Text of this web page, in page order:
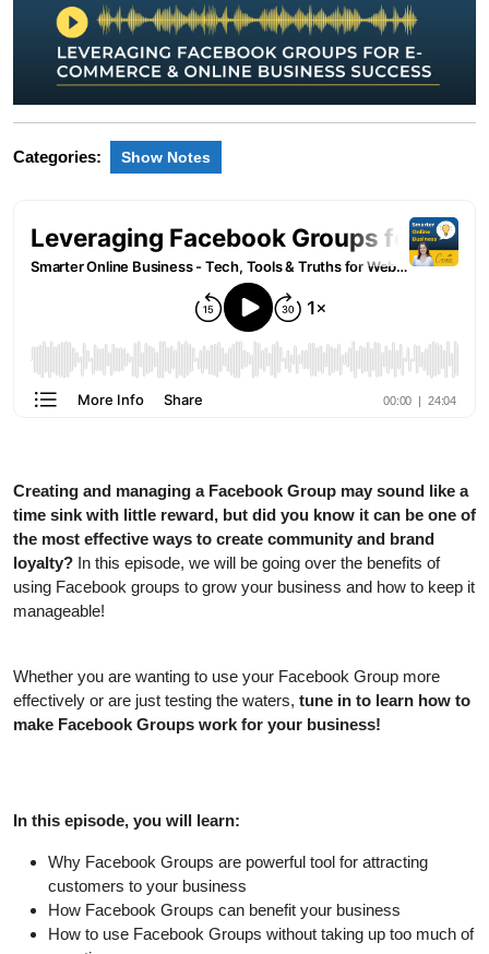
Categories: Show Notes
Creating and managing a Facebook Group may sound like a
time sink with little reward, but did you know it can be one of
the most effective ways to create community and brand
loyalty? In this episode, we will be going over the benefits of
using Facebook groups to grow your business and how to keep it
manageable!
Whether you are wanting to use your Facebook Group more
effectively or are just testing the waters, tune in to learn how to
make Facebook Groups work for your business!
In this episode, you will learn:
Why Facebook Groups are powerful tool for attracting
customers to your business
How Facebook Groups can benefit your business
How to use Facebook Groups without taking up too much of